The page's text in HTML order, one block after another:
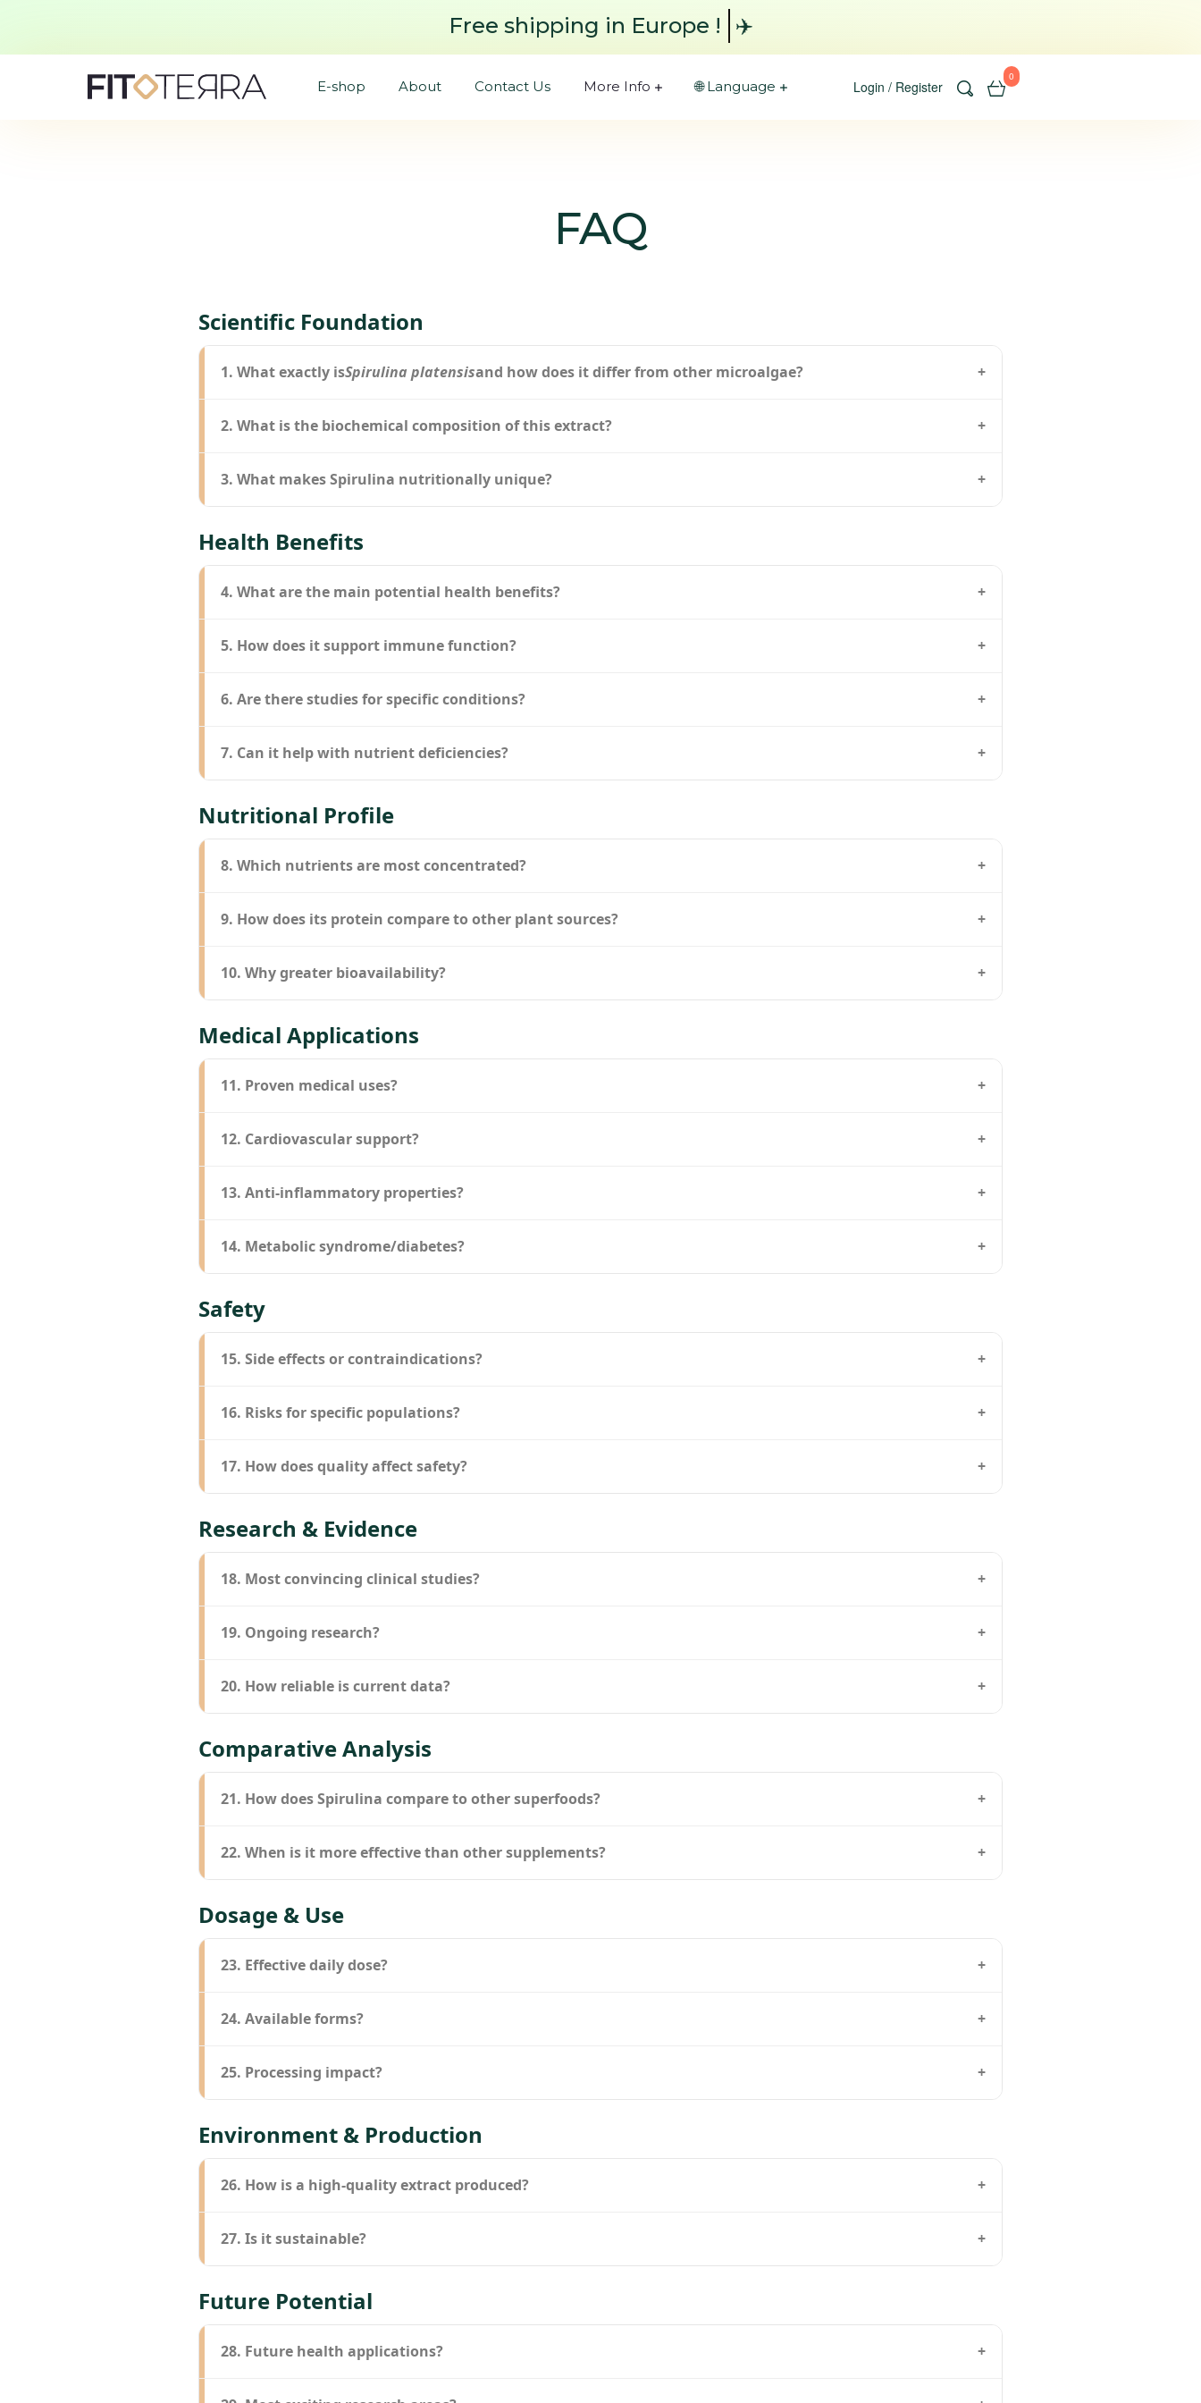
Free shipping in Europe ! ✈️
E-shop About Contact Us More Info 🌐 Language Login / Register
0
FAQ
Scientific Foundation
1. What exactly isSpirulina platensisand how does it differ from other microalgae?
2. What is the biochemical composition of this extract?
3. What makes Spirulina nutritionally unique?
Health Benefits
4. What are the main potential health benefits?
5. How does it support immune function?
6. Are there studies for specific conditions?
7. Can it help with nutrient deficiencies?
Nutritional Profile
8. Which nutrients are most concentrated?
9. How does its protein compare to other plant sources?
10. Why greater bioavailability?
Medical Applications
11. Proven medical uses?
12. Cardiovascular support?
13. Anti-inflammatory properties?
14. Metabolic syndrome/diabetes?
Safety
15. Side effects or contraindications?
16. Risks for specific populations?
17. How does quality affect safety?
Research & Evidence
18. Most convincing clinical studies?
19. Ongoing research?
20. How reliable is current data?
Comparative Analysis
21. How does Spirulina compare to other superfoods?
22. When is it more effective than other supplements?
Dosage & Use
23. Effective daily dose?
24. Available forms?
25. Processing impact?
Environment & Production
26. How is a high-quality extract produced?
27. Is it sustainable?
Future Potential
28. Future health applications?